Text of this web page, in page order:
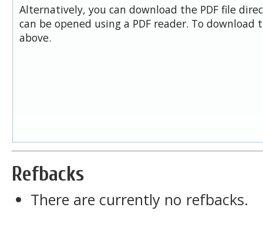
Alternatively, you can download the PDF file
can be opened using a PDF reader. To download
above.
Refbacks
There are currently no refbacks.